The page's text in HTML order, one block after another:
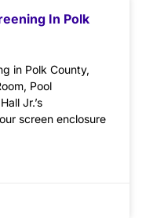
In Polk
in Polk County,
Pool
Jr.’s
screen enclosure